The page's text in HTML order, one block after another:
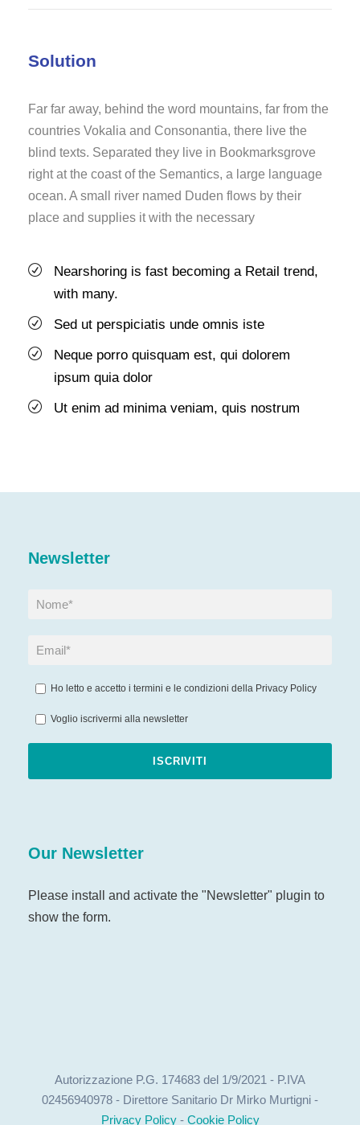
Solution
Far far away, behind the word mountains, far from the
countries Vokalia and Consonantia, there live the
blind texts. Separated they live in Bookmarksgrove
right at the coast of the Semantics, a large language
ocean. A small river named Duden flows by their
place and supplies it with the necessary
Nearshoring is fast becoming a Retail trend,
with many.
Sed ut perspiciatis unde omnis iste
Neque porro quisquam est, qui dolorem
ipsum quia dolor
Ut enim ad minima veniam, quis nostrum
Newsletter
Ho letto e accetto i termini e le condizioni della Privacy Policy
Voglio iscrivermi alla newsletter
Our Newsletter
Please install and activate the "Newsletter" plugin to
show the form.
Autorizzazione P.G. 174683 del 1/9/2021 - P.IVA
02456940978 - Direttore Sanitario Dr Mirko Murtigni -
Privacy Policy - Cookie Policy